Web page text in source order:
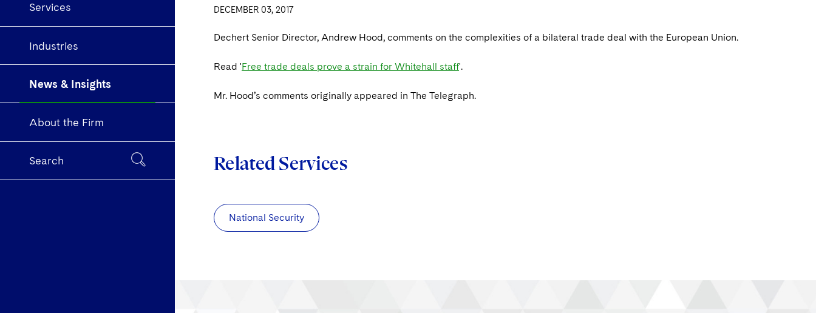
Services
Industries
News & Insights
About the Firm
Search
DECEMBER 03, 2017
Dechert Senior Director, Andrew Hood, comments on the complexities of a bilateral trade deal with the European Union.
Read 'Free trade deals prove a strain for Whitehall staff'.
Mr. Hood’s comments originally appeared in The Telegraph.
Related Services
National Security